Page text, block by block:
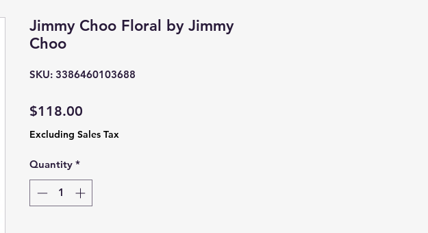
Jimmy Choo Floral by Jimmy
Choo
SKU: 3386460103688
$118.00
Excluding Sales Tax
Quantity *